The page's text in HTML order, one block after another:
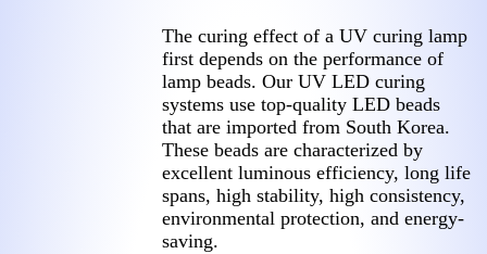
The curing effect of a UV curing lamp
first depends on the performance of
lamp beads. Our UV LED curing
systems use top-quality LED beads
that are imported from South Korea.
These beads are characterized by
excellent luminous efficiency, long life
spans, high stability, high consistency,
environmental protection, and energy-
saving.